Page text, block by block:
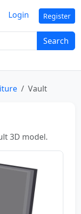
Search
Login Register
Vault
3D model.